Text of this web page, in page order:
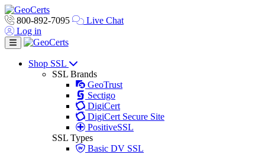
800-892-7095
Live Chat
Log in
Toggle navigation
Shop SSL
SSL Brands
GeoTrust
Sectigo
DigiCert
DigiCert Secure Site
PositiveSSL
SSL Types
Basic DV SSL